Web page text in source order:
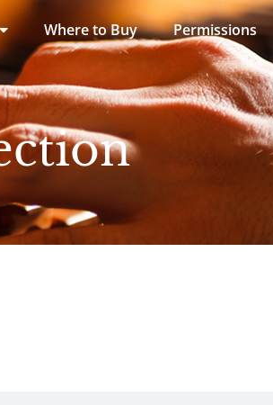
Where to Buy Permissions